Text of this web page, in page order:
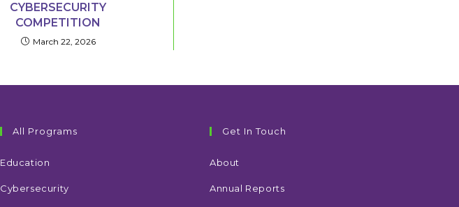
CYBERSECURITY
COMPETITION
March 22, 2026
All Programs
Education
Cybersecurity
Get In Touch
About
Annual Reports